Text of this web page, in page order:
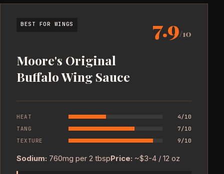
BEST FOR WINGS
Moore's Original
Buffalo Wing Sauce
7.9/10
HEAT
4/10
TANG
7/10
TEXTURE
9/10
Sodium: 760mg per 2 tbspPrice: ~$3-4 / 12 oz